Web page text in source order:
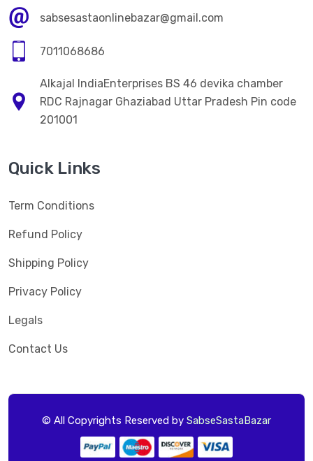
sabsesastaonlinebazar@gmail.com
7011068686
Alkajal IndiaEnterprises BS 46 devika chamber
RDC Rajnagar Ghaziabad Uttar Pradesh Pin code
201001
Quick Links
Term Conditions
Refund Policy
Shipping Policy
Privacy Policy
Legals
Contact Us
© All Copyrights Reserved by SabseSastaBazar